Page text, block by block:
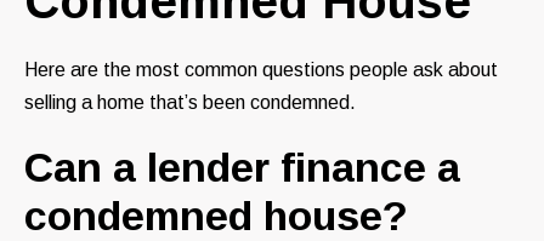
Here are the most common questions people ask about
selling a home that’s been condemned.
Can a lender finance a
condemned house?